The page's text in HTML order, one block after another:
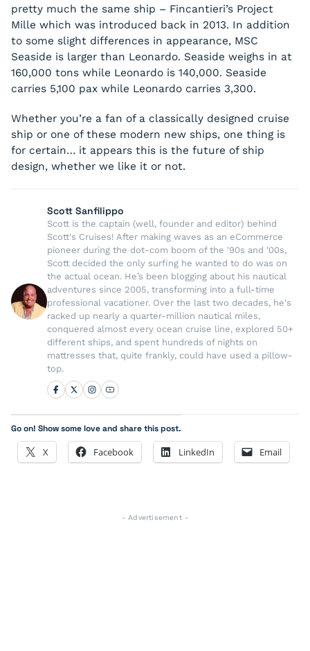
pretty much the same ship – Fincantieri’s Project
Mille which was introduced back in 2013. In addition
to some slight differences in appearance, MSC
Seaside is larger than Leonardo. Seaside weighs in at
160,000 tons while Leonardo is 140,000. Seaside
carries 5,100 pax while Leonardo carries 3,300.
Whether you’re a fan of a classically designed cruise
ship or one of these modern new ships, one thing is
for certain… it appears this is the future of ship
design, whether we like it or not.
Scott Sanfilippo
Scott is the captain (well, founder and editor) behind
Scott's Cruises! After making waves as an eCommerce
pioneer during the dot-com boom of the '90s and '00s,
Scott decided the only surfing he wanted to do was on
the actual ocean. He’s been blogging about his nautical
adventures since 2005, transforming into a full-time
professional vacationer. Over the last two decades, he's
racked up nearly a quarter-million nautical miles,
conquered almost every ocean cruise line, explored 50+
different ships, and spent hundreds of nights on
mattresses that, quite frankly, could have used a pillow-
top.
Go on! Show some love and share this post.
X Facebook LinkedIn Email
- Advertisement -